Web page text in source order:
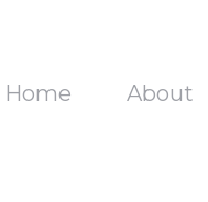
Home About